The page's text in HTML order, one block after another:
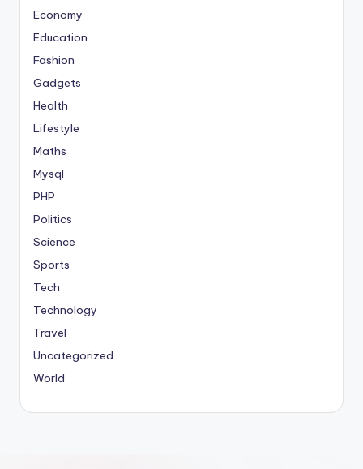
Economy
Education
Fashion
Gadgets
Health
Lifestyle
Maths
Mysql
PHP
Politics
Science
Sports
Tech
Technology
Travel
Uncategorized
World